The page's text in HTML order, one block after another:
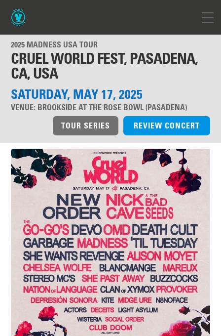
2025 MADNESS USA TOUR
CRUEL WORLD FEST, PASADENA,
CA, USA
SATURDAY, MAY 17, 2025
VENUE: BROOKSIDE AT THE ROSE BOWL (PASADENA)
REVIEW CONCERT
TOUR SERIES